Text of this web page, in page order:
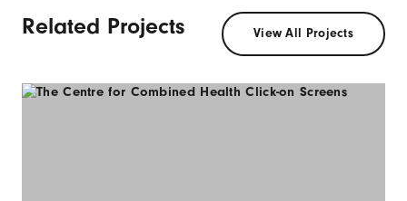
Related Projects View All Projects